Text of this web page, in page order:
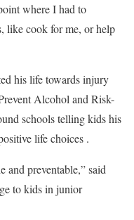
where I had to
like cook for me, or help
his life towards injury
Alcohol and Risk-
schools telling kids his
life choices .
and preventable,” said
to kids in junior